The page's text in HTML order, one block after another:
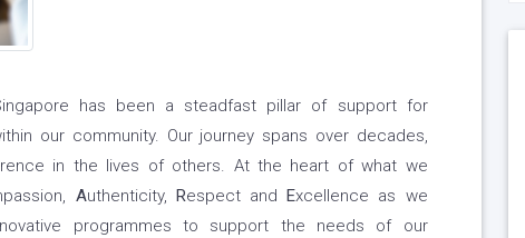
has been a steadfast pillar of support for
our community. Our journey spans over decades,
in the lives of others. At the heart of what we
Authenticity, Respect andExcellence as we
programmes to support the needs of our